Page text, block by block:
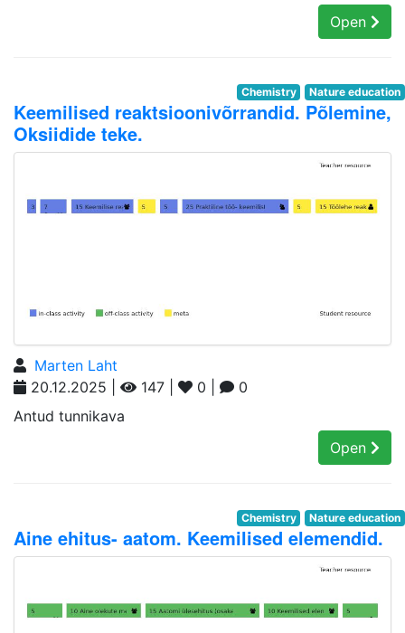
Open
Chemistry Nature education
Keemilised reaktsioonivõrrandid. Põlemine,
Oksiidide teke.
Marten Laht
20.12.2025 |
147 | 0 |
0
Antud tunnikava
Open
Chemistry Nature education
Aine ehitus- aatom. Keemilised elemendid.